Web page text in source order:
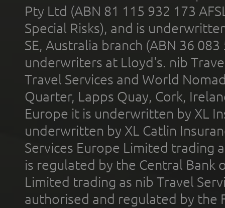
Pty Ltd (ABN 81 115 932 173
Special Risks), and is
SE, Australia branch (ABN 36
underwriters at Lloyd's. nib
Travel Services and World
Quarter, Lapps Quay, Cork,
Europe it is underwritten by XL
underwritten by XL Catlin
Services Europe Limited trading
is regulated by the Central Bank
Limited trading as nib Travel
authorised and regulated by the